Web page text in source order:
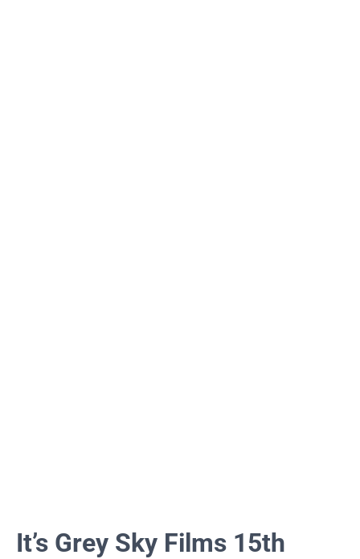
It’s Grey Sky Films 15th